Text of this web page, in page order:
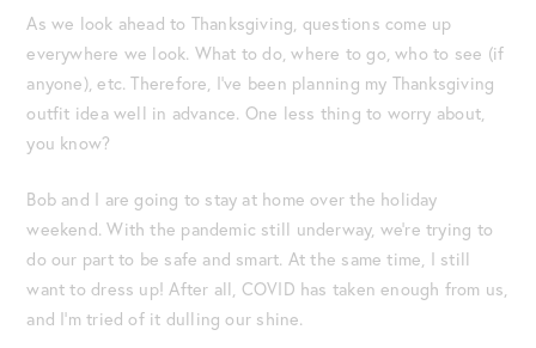
As we look ahead to Thanksgiving, questions come up
everywhere we look. What to do, where to go, who to see (if
anyone), etc. Therefore, I’ve been planning my Thanksgiving
outfit idea well in advance. One less thing to worry about,
you know?
Bob and I are going to stay at home over the holiday
weekend. With the pandemic still underway, we’re trying to
do our part to be safe and smart. At the same time, I still
want to dress up! After all, COVID has taken enough from us,
and I’m tried of it dulling our shine.